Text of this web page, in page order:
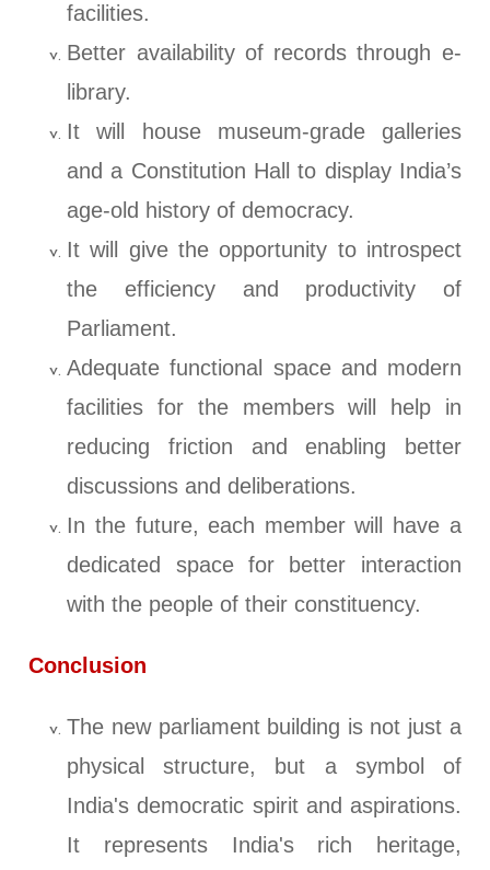
facilities.
Better availability of records through e-
library.
It will house museum-grade galleries
and a Constitution Hall to display India’s
age-old history of democracy.
It will give the opportunity to introspect
the efficiency and productivity of
Parliament.
Adequate functional space and modern
facilities for the members will help in
reducing friction and enabling better
discussions and deliberations.
In the future, each member will have a
dedicated space for better interaction
with the people of their constituency.
Conclusion
The new parliament building is not just a
physical structure, but a symbol of
India's democratic spirit and aspirations.
It represents India's rich heritage,